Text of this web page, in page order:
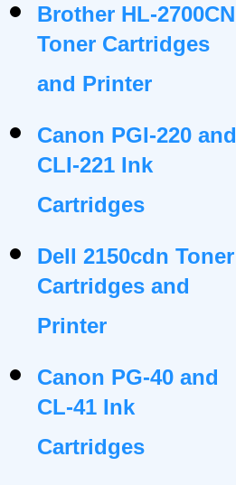
Brother HL-2700CN
Toner Cartridges
and Printer
Canon PGI-220 and
CLI-221 Ink
Cartridges
Dell 2150cdn Toner
Cartridges and
Printer
Canon PG-40 and
CL-41 Ink
Cartridges